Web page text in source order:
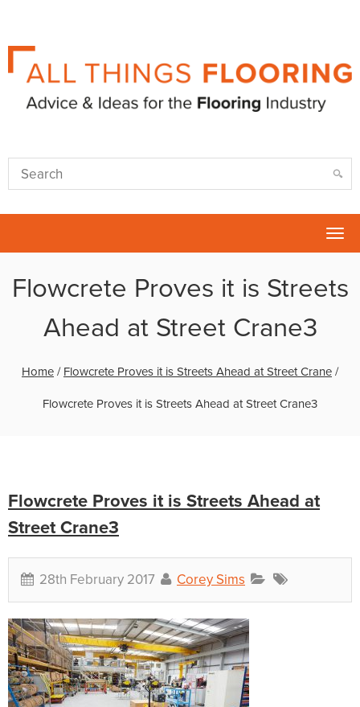
Flowcrete Proves it is Streets
Ahead at Street Crane3
Home / Flowcrete Proves it is Streets Ahead at Street Crane /
Flowcrete Proves it is Streets Ahead at Street Crane3
Flowcrete Proves it is Streets Ahead at
Street Crane3
28th February 2017 Corey Sims